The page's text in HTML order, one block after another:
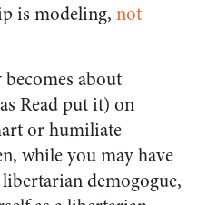
is modeling, not
about
Read put it) on
or humiliate
while you may have
demogogue,